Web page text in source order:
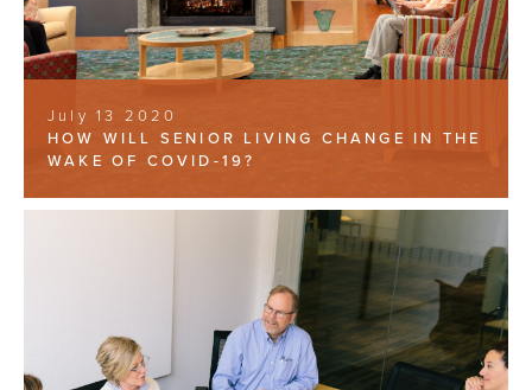
July 13 2020
HOW WILL SENIOR LIVING CHANGE IN THE
WAKE OF COVID-19?